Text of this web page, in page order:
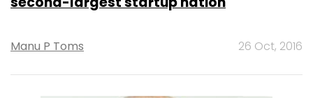
Manu P Toms 26 Oct, 2016